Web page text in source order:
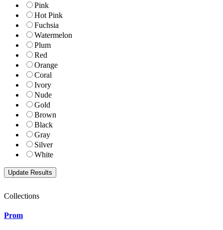
Pink
Hot Pink
Fuchsia
Watermelon
Plum
Red
Orange
Coral
Ivory
Nude
Gold
Brown
Black
Gray
Silver
White
Collections
Prom